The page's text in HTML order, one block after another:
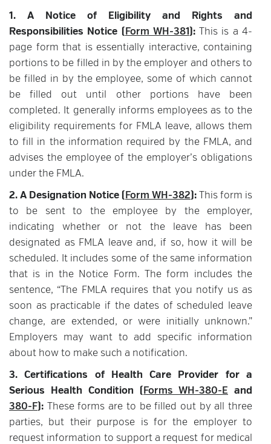
1. A Notice of Eligibility and Rights and
Responsibilities Notice (
Form WH-381 ):This is a 4-
page form that is essentially interactive, containing
portions to be filled in by the employer and others to
be filled in by the employee, some of which cannot
be filled out until other portions have been
completed. It generally informs employees as to the
eligibility requirements for FMLA leave, allows them
to fill in the information required by the FMLA, and
advises the employee of the employer’s obligations
under the FMLA.
2. A Designation Notice ( Form WH-382 ): This form is
to be sent to the employee by the employer,
indicating whether or not the leave has been
designated as FMLA leave and, if so, how it will be
scheduled. It includes some of the same information
that is in the Notice Form. The form includes the
sentence, “The FMLA requires that you notify us as
soon as practicable if the dates of scheduled leave
change, are extended, or were initially unknown.”
Employers may want to add specific information
about how to make such a notification.
3. Certifications of Health Care Provider for a
Serious Health Condition (
Forms WH-380-E and
380-F ): These forms are to be filled out by all three
parties, but their purpose is for the employer to
request information to support a request for medical